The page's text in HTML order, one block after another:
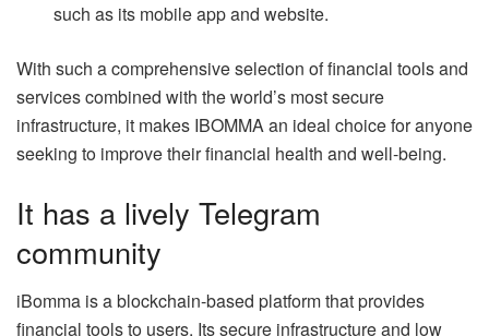
such as its mobile app and website.
With such a comprehensive selection of financial tools and
services combined with the world’s most secure
infrastructure, it makes IBOMMA an ideal choice for anyone
seeking to improve their financial health and well-being.
It has a lively Telegram
community
iBomma is a blockchain-based platform that provides
financial tools to users. Its secure infrastructure and low